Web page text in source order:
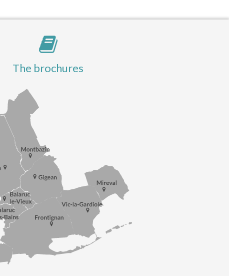
The brochures